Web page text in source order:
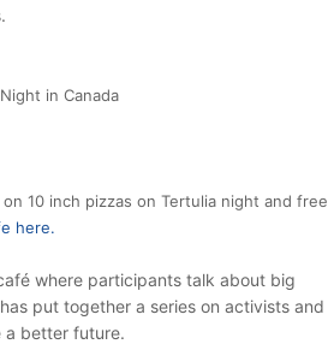
in Canada
10 inch pizzas on Tertulia night and free
here.
where participants talk about big
put together a series on activists and
a better future.